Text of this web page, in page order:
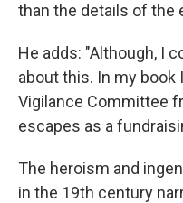
than the details of the
He adds: "Although, I
about this. In my
Vigilance Committee
escapes as a
The heroism and
in the 19th century